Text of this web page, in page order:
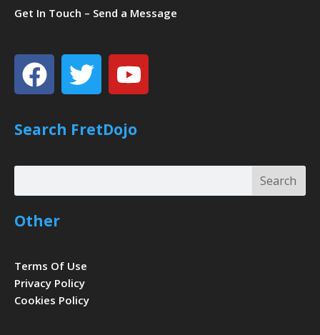
Get In Touch – Send a Message
Facebook
TwitterYoutube
Search FretDojo
Search
Search
Other
Terms Of Use
Privacy Policy
Cookies Policy